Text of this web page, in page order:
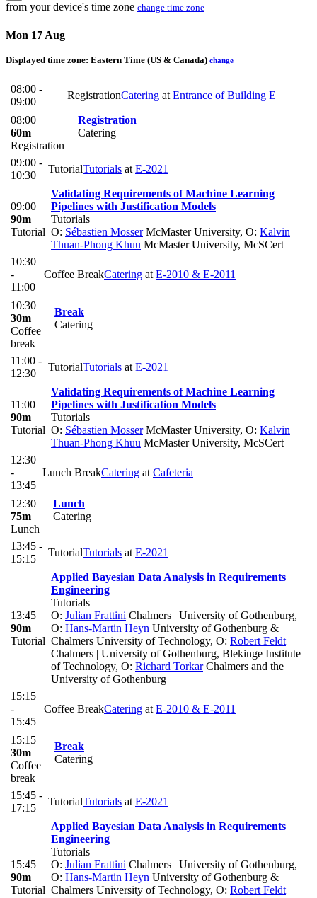
from your device's time zone change time zone
Mon 17 Aug
Displayed time zone: Eastern Time (US & Canada) change
08:00 -
09:00
RegistrationCatering at Entrance of Building E
08:00
60m
Registration
Registration
Catering
09:00 -
10:30
TutorialTutorials at E-2021
09:00
90m
Tutorial
Validating Requirements of Machine Learning
Pipelines with Justification Models
Tutorials
O: Sébastien MosserMcMaster University, O: Kalvin
Thuan-Phong Khuu McMaster University, McSCert
10:30
-
11:00
Coffee BreakCatering at E-2010 & E-2011
10:30
30m
Coffee
break
Break
Catering
11:00 -
12:30
TutorialTutorials at E-2021
11:00
90m
Tutorial
Validating Requirements of Machine Learning
Pipelines with Justification Models
Tutorials
O: Sébastien MosserMcMaster University, O: Kalvin
Thuan-Phong Khuu McMaster University, McSCert
12:30
-
13:45
Lunch BreakCatering at Cafeteria
12:30
75m
Lunch
Lunch
Catering
13:45 -
15:15
TutorialTutorials at E-2021
13:45
90m
Tutorial
Applied Bayesian Data Analysis in Requirements
Engineering
Tutorials
O: Julian Frattini Chalmers | University of Gothenburg,
O: Hans-Martin Heyn University of Gothenburg &
Chalmers University of Technology, O: Robert Feldt
Chalmers | University of Gothenburg, Blekinge Institute
of Technology, O: Richard TorkarChalmers and the
University of Gothenburg
15:15
-
15:45
Coffee BreakCatering at E-2010 & E-2011
15:15
30m
Coffee
break
Break
Catering
15:45 -
17:15
TutorialTutorials at E-2021
15:45
90m
Tutorial
Applied Bayesian Data Analysis in Requirements
Engineering
Tutorials
O: Julian Frattini Chalmers | University of Gothenburg,
O: Hans-Martin Heyn University of Gothenburg &
Chalmers University of Technology, O: Robert Feldt